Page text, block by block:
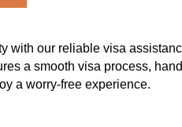
our reliable visa
a smooth visa process,
a worry-free experience.